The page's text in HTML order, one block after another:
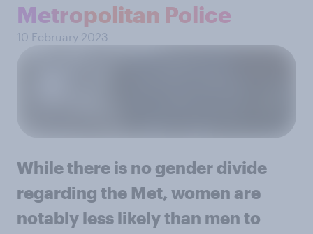
Metropolitan Police
10 February 2023
While there is no gender divide
regarding the Met, women are
notably less likely than men to